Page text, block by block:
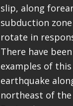
slip, along
subduction
rotate in
There have
examples of
earthquake
northeast of the